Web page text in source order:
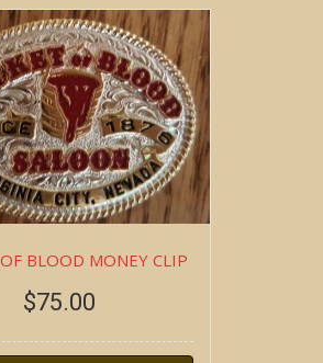
BLOOD MONEY CLIP
$75.00